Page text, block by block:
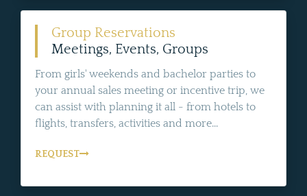
Group Reservations
Meetings, Events, Groups
From girls' weekends and bachelor parties to
your annual sales meeting or incentive trip, we
can assist with planning it all - from hotels to
flights, transfers, activities and more...
REQUEST